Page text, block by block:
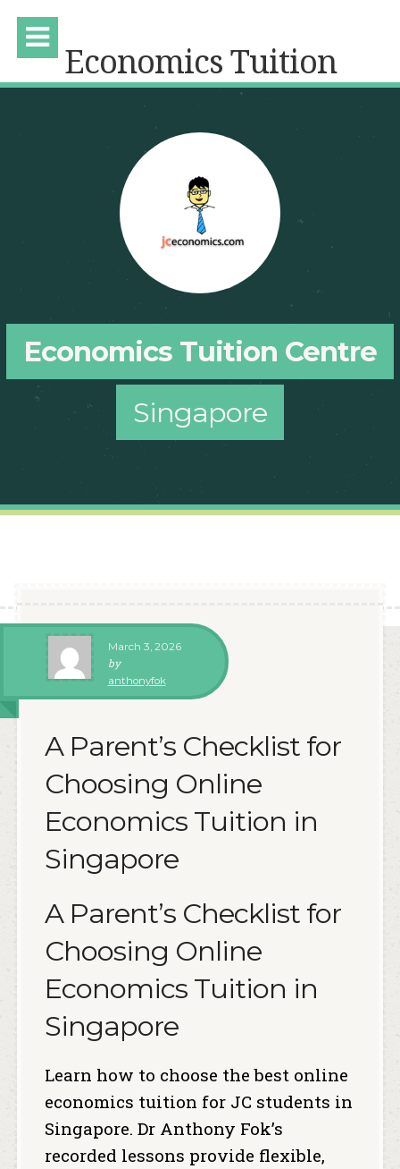
Economics Tuition
Economics Tuition Centre
Singapore
March 3, 2026
by
anthonyfok
A Parent’s Checklist for
Choosing Online
Economics Tuition in
Singapore
A Parent’s Checklist for
Choosing Online
Economics Tuition in
Singapore
Learn how to choose the best online
economics tuition for JC students in
Singapore. Dr Anthony Fok’s
recorded lessons provide flexible,